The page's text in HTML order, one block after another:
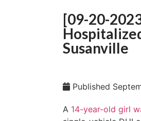
[09-20-
Susanville
Published
A 14-year-old girl